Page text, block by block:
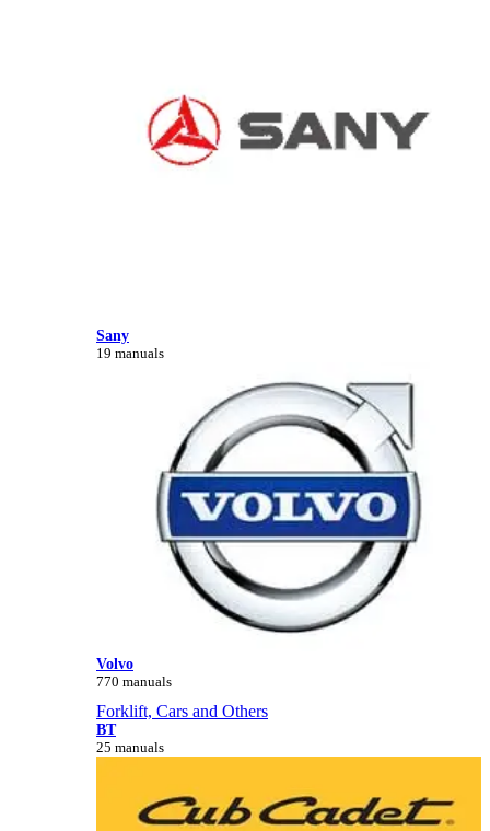
Sany
19 manuals
Volvo
770 manuals
Forklift, Cars and Others
BT
25 manuals